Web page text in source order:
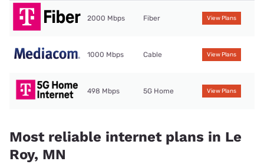
2000 Mbps Fiber View Plans
1000 Mbps Cable View Plans
498 Mbps 5G Home View Plans
Most reliable internet plans in Le
Roy, MN